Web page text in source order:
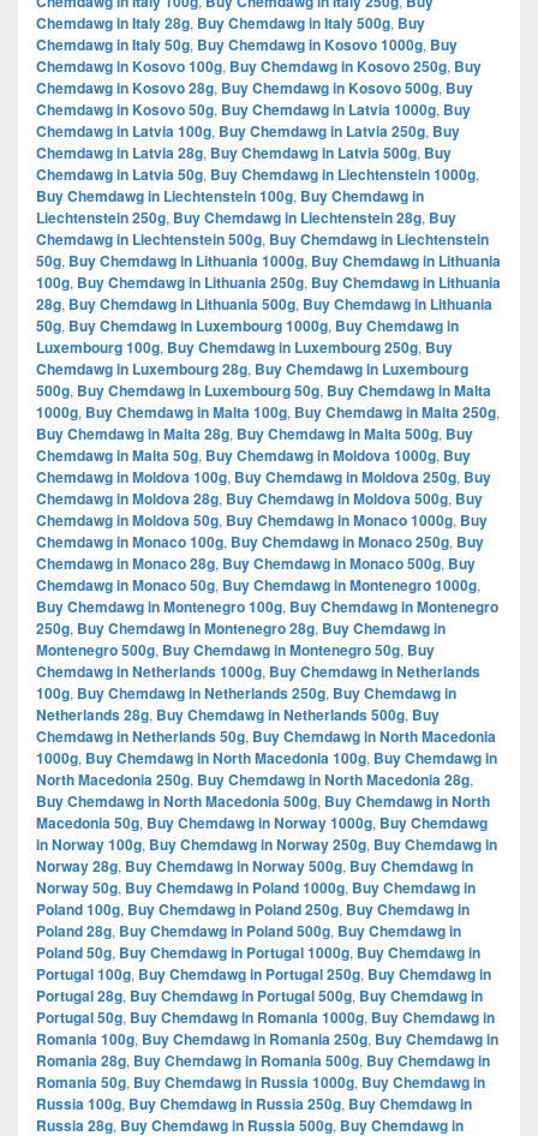
Chemdawg in Italy 28g, Buy Chemdawg in Italy 500g, Buy
Chemdawg in Italy 50g, Buy Chemdawg in Kosovo 1000g, Buy
Chemdawg in Kosovo 100g, Buy Chemdawg in Kosovo 250g, Buy
Chemdawg in Kosovo 28g, Buy Chemdawg in Kosovo 500g, Buy
Chemdawg in Kosovo 50g, Buy Chemdawg in Latvia 1000g, Buy
Chemdawg in Latvia 100g, Buy Chemdawg in Latvia 250g, Buy
Chemdawg in Latvia 28g, Buy Chemdawg in Latvia 500g, Buy
Chemdawg in Latvia 50g, Buy Chemdawg in Liechtenstein 1000g,
Buy Chemdawg in Liechtenstein 100g, Buy Chemdawg in
Liechtenstein 250g, Buy Chemdawg in Liechtenstein 28g, Buy
Chemdawg in Liechtenstein 500g, Buy Chemdawg in Liechtenstein
50g, Buy Chemdawg in Lithuania 1000g, Buy Chemdawg in Lithuania
100g, Buy Chemdawg in Lithuania 250g, Buy Chemdawg in Lithuania
28g, Buy Chemdawg in Lithuania 500g, Buy Chemdawg in Lithuania
50g, Buy Chemdawg in Luxembourg 1000g, Buy Chemdawg in
Luxembourg 100g, Buy Chemdawg in Luxembourg 250g, Buy
Chemdawg in Luxembourg 28g, Buy Chemdawg in Luxembourg
500g, Buy Chemdawg in Luxembourg 50g, Buy Chemdawg in Malta
1000g, Buy Chemdawg in Malta 100g, Buy Chemdawg in Malta 250g,
Buy Chemdawg in Malta 28g, Buy Chemdawg in Malta 500g, Buy
Chemdawg in Malta 50g, Buy Chemdawg in Moldova 1000g, Buy
Chemdawg in Moldova 100g, Buy Chemdawg in Moldova 250g, Buy
Chemdawg in Moldova 28g, Buy Chemdawg in Moldova 500g, Buy
Chemdawg in Moldova 50g, Buy Chemdawg in Monaco 1000g, Buy
Chemdawg in Monaco 100g, Buy Chemdawg in Monaco 250g, Buy
Chemdawg in Monaco 28g, Buy Chemdawg in Monaco 500g, Buy
Chemdawg in Monaco 50g, Buy Chemdawg in Montenegro 1000g,
Buy Chemdawg in Montenegro 100g, Buy Chemdawg in Montenegro
250g, Buy Chemdawg in Montenegro 28g, Buy Chemdawg in
Montenegro 500g, Buy Chemdawg in Montenegro 50g, Buy
Chemdawg in Netherlands 1000g, Buy Chemdawg in Netherlands
100g, Buy Chemdawg in Netherlands 250g, Buy Chemdawg in
Netherlands 28g, Buy Chemdawg in Netherlands 500g, Buy
Chemdawg in Netherlands 50g, Buy Chemdawg in North Macedonia
1000g, Buy Chemdawg in North Macedonia 100g, Buy Chemdawg in
North Macedonia 250g, Buy Chemdawg in North Macedonia 28g,
Buy Chemdawg in North Macedonia 500g, Buy Chemdawg in North
Macedonia 50g, Buy Chemdawg in Norway 1000g, Buy Chemdawg
in Norway 100g, Buy Chemdawg in Norway 250g, Buy Chemdawg in
Norway 28g, Buy Chemdawg in Norway 500g, Buy Chemdawg in
Norway 50g, Buy Chemdawg in Poland 1000g, Buy Chemdawg in
Poland 100g, Buy Chemdawg in Poland 250g, Buy Chemdawg in
Poland 28g, Buy Chemdawg in Poland 500g, Buy Chemdawg in
Poland 50g, Buy Chemdawg in Portugal 1000g, Buy Chemdawg in
Portugal 100g, Buy Chemdawg in Portugal 250g, Buy Chemdawg in
Portugal 28g, Buy Chemdawg in Portugal 500g, Buy Chemdawg in
Portugal 50g, Buy Chemdawg in Romania 1000g, Buy Chemdawg in
Romania 100g, Buy Chemdawg in Romania 250g, Buy Chemdawg in
Romania 28g, Buy Chemdawg in Romania 500g, Buy Chemdawg in
Romania 50g, Buy Chemdawg in Russia 1000g, Buy Chemdawg in
Russia 100g, Buy Chemdawg in Russia 250g, Buy Chemdawg in
Russia 28g, Buy Chemdawg in Russia 500g, Buy Chemdawg in